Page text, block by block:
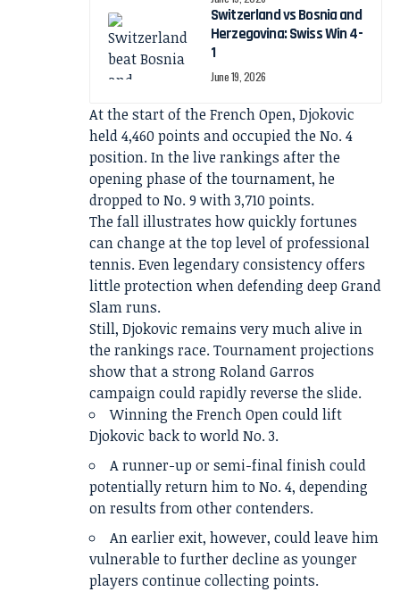
Switzerland vs Bosnia and
Herzegovina: Swiss Win 4-
1
June 19, 2026
At the start of the French Open, Djokovic
held 4,460 points and occupied the No. 4
position. In the live rankings after the
opening phase of the tournament, he
dropped to No. 9 with 3,710 points.
The fall illustrates how quickly fortunes
can change at the top level of professional
tennis. Even legendary consistency offers
little protection when defending deep Grand
Slam runs.
Still, Djokovic remains very much alive in
the rankings race. Tournament projections
show that a strong Roland Garros
campaign could rapidly reverse the slide.
Winning the French Open could lift
Djokovic back to world No. 3.
A runner-up or semi-final finish could
potentially return him to No. 4, depending
on results from other contenders.
An earlier exit, however, could leave him
vulnerable to further decline as younger
players continue collecting points.